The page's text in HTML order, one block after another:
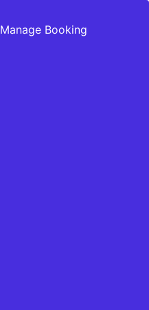
Manage Booking